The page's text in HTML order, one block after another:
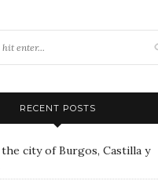
RECENT POSTS
the city of Burgos, Castilla y